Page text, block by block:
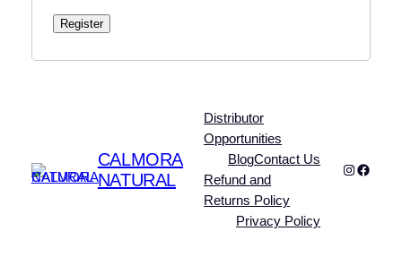
Register
CALMORA
NATURAL
Distributor
Opportunities
BlogContact Us
Refund and
Returns Policy
Privacy Policy